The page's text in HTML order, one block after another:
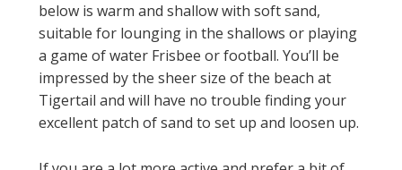
below is warm and shallow with soft sand,
suitable for lounging in the shallows or playing
a game of water Frisbee or football. You’ll be
impressed by the sheer size of the beach at
Tigertail and will have no trouble finding your
excellent patch of sand to set up and loosen up.